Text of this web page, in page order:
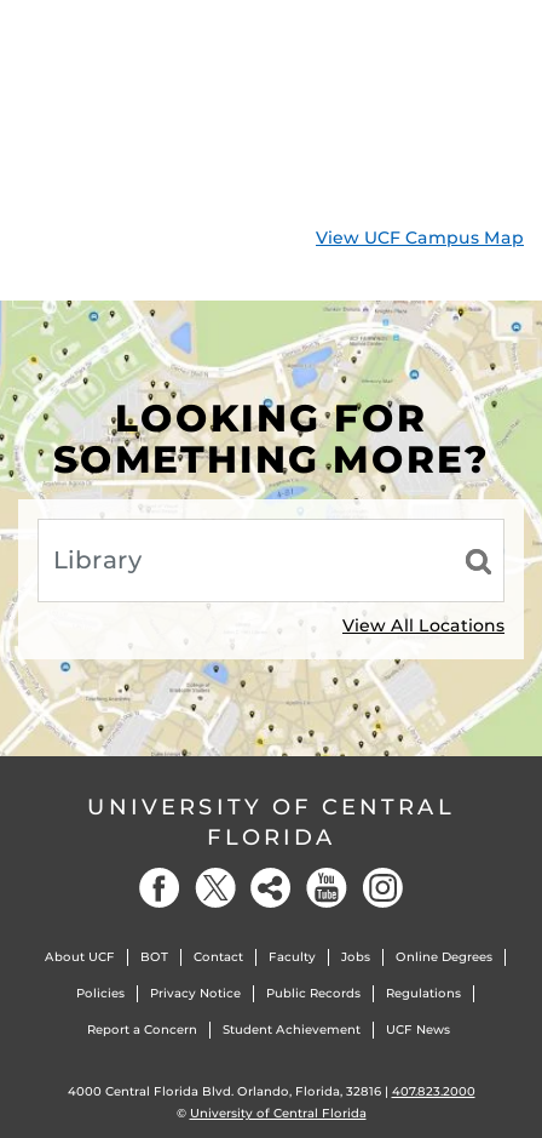
View UCF Campus Map
LOOKING FOR
SOMETHING MORE?
View All Locations
UNIVERSITY OF CENTRAL
FLORIDA
About UCF BOT Contact Faculty Jobs Online Degrees
Policies Privacy Notice Public Records Regulations
Report a Concern Student Achievement UCF News
4000 Central Florida Blvd. Orlando, Florida, 32816 | 407.823.2000
© University of Central Florida